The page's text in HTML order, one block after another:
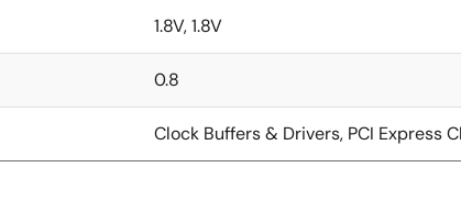
1.8V, 1.8V
0.8
Clock Buffers & Drivers, PCI Express